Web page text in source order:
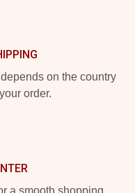
on the country
order.
a smooth shopping